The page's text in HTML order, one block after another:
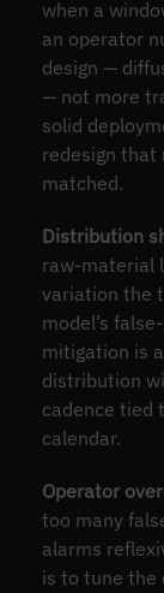
when a
an operator
design —
— not more
solid
redesign that
matched.
Distribution
raw-material
variation the
model’s
mitigation is
distribution
cadence tied
calendar.
Operator
too many
alarms
is to tune the